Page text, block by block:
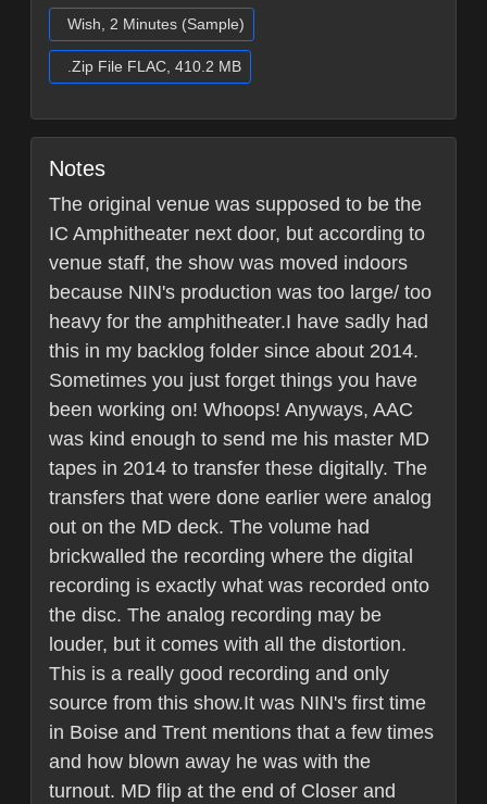
Wish, 2 Minutes (Sample)
.Zip File FLAC, 410.2 MB
Notes
The original venue was supposed to be the
IC Amphitheater next door, but according to
venue staff, the show was moved indoors
because NIN's production was too large/ too
heavy for the amphitheater.I have sadly had
this in my backlog folder since about 2014.
Sometimes you just forget things you have
been working on! Whoops! Anyways, AAC
was kind enough to send me his master MD
tapes in 2014 to transfer these digitally. The
transfers that were done earlier were analog
out on the MD deck. The volume had
brickwalled the recording where the digital
recording is exactly what was recorded onto
the disc. The analog recording may be
louder, but it comes with all the distortion.
This is a really good recording and only
source from this show.It was NIN's first time
in Boise and Trent mentions that a few times
and how blown away he was with the
turnout. MD flip at the end of Closer and